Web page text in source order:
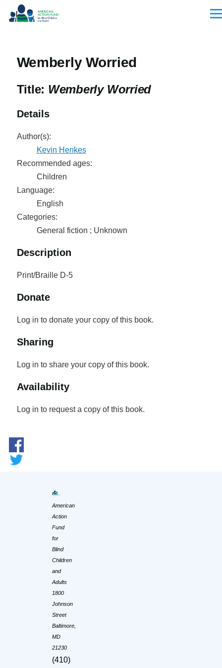
Skip to main content
Wemberly Worried
Title: Wemberly Worried
Details
Author(s):
Kevin Henkes
Recommended ages:
Children
Language:
English
Categories:
General fiction ; Unknown
Description
Print/Braille D-5
Donate
Log in to donate your copy of this book.
Sharing
Log in to share your copy of this book.
Availability
Log in to request a copy of this book.
American
Action
Fund
for
Blind
Children
and
Adults
1800
Johnson
Street
Baltimore,
MD
21230
(410)